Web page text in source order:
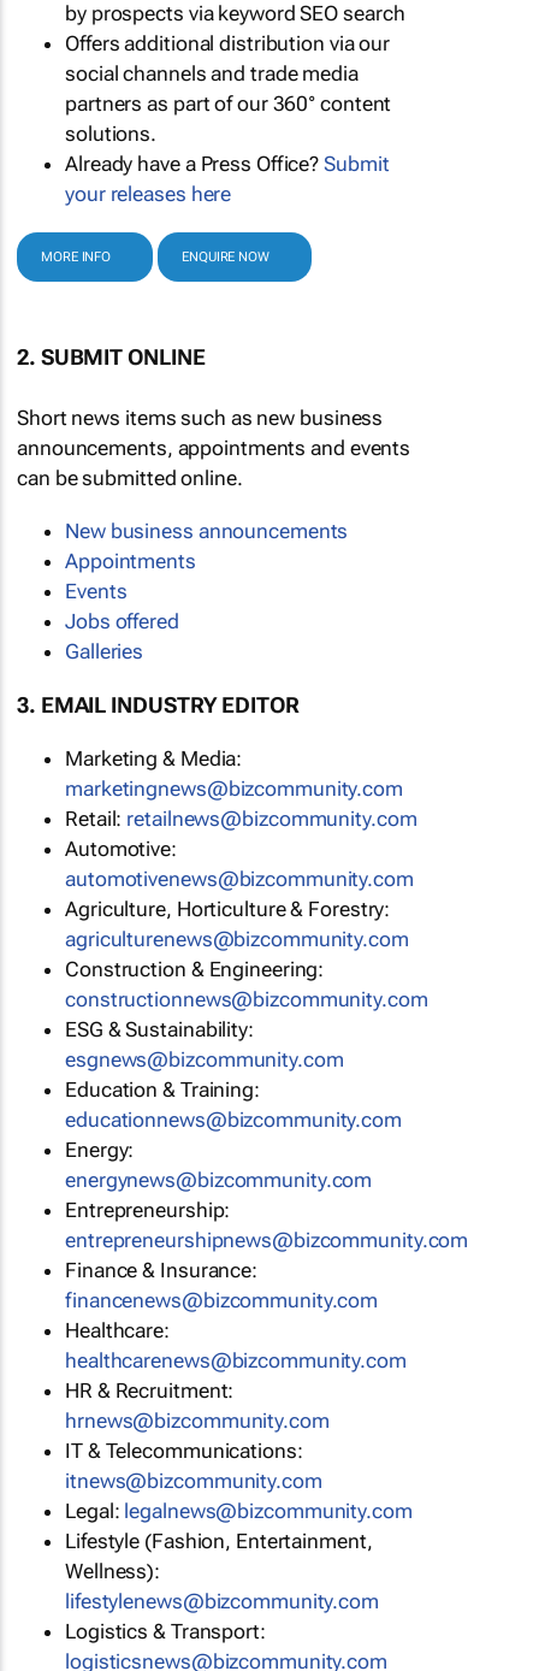
by prospects via keyword SEO search
Offers additional distribution via our
social channels and trade media
partners as part of our 360° content
solutions.
Already have a Press Office?Submit
your releases here
MORE INFO ENQUIRE NOW
2. SUBMIT ONLINE
Short news items such as new business
announcements, appointments and events
can be submitted online.
New business announcements
Appointments
Events
Jobs offered
Galleries
3. EMAIL INDUSTRY EDITOR
Marketing & Media:
marketingnews@bizcommunity.com
Retail: retailnews@bizcommunity.com
Automotive:
automotivenews@bizcommunity.com
Agriculture, Horticulture & Forestry:
agriculturenews@bizcommunity.com
Construction & Engineering:
constructionnews@bizcommunity.com
ESG & Sustainability:
esgnews@bizcommunity.com
Education & Training:
educationnews@bizcommunity.com
Energy:
energynews@bizcommunity.com
Entrepreneurship:
entrepreneurshipnews@bizcommunity.com
Finance & Insurance:
financenews@bizcommunity.com
Healthcare:
healthcarenews@bizcommunity.com
HR & Recruitment:
hrnews@bizcommunity.com
IT & Telecommunications:
itnews@bizcommunity.com
Legal: legalnews@bizcommunity.com
Lifestyle (Fashion, Entertainment,
Wellness):
lifestylenews@bizcommunity.com
Logistics & Transport:
logisticsnews@bizcommunity.com